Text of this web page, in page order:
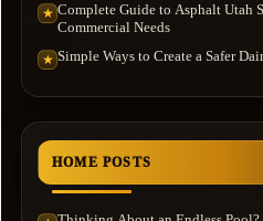
★ Complete Guide to Asphalt Utah
Commercial Needs
★ Simple Ways to Create a Safer
HOME POSTS